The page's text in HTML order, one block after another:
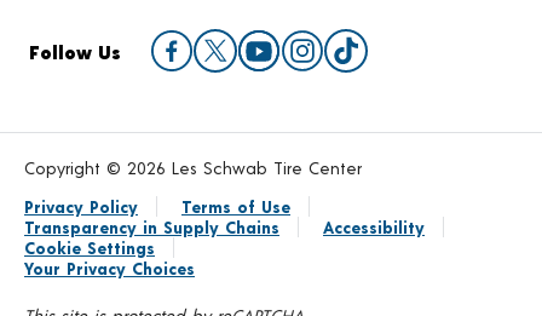
Follow Us
Copyright © 2026 Les Schwab Tire Center
Privacy Policy
Terms of Use
Transparency in Supply Chains
Accessibility
Cookie Settings
Your Privacy Choices